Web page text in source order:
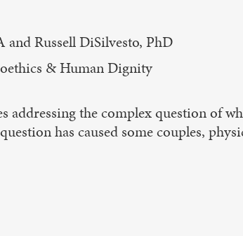
Russell DiSilvesto, PhD
& Human Dignity
addressing the complex question of
has caused some couples,